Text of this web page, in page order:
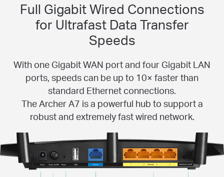
Full Gigabit Wired Connections
for Ultrafast Data Transfer
Speeds
With one Gigabit WAN port and four Gigabit LAN
ports, speeds can be up to 10× faster than
standard Ethernet connections.
The Archer A7 is a powerful hub to support a
robust and extremely fast wired network.